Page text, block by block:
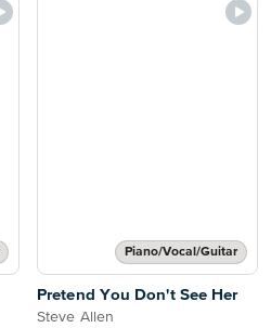
Piano/Vocal/Guitar
Pretend You Don't See Her
Steve Allen